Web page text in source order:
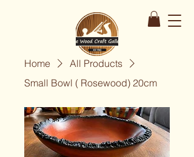
Home
All Products
Small Bowl ( Rosewood) 20cm